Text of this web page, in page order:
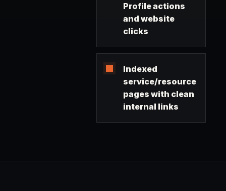
Profile actions
and website
clicks
Indexed
service/resource
pages with clean
internal links